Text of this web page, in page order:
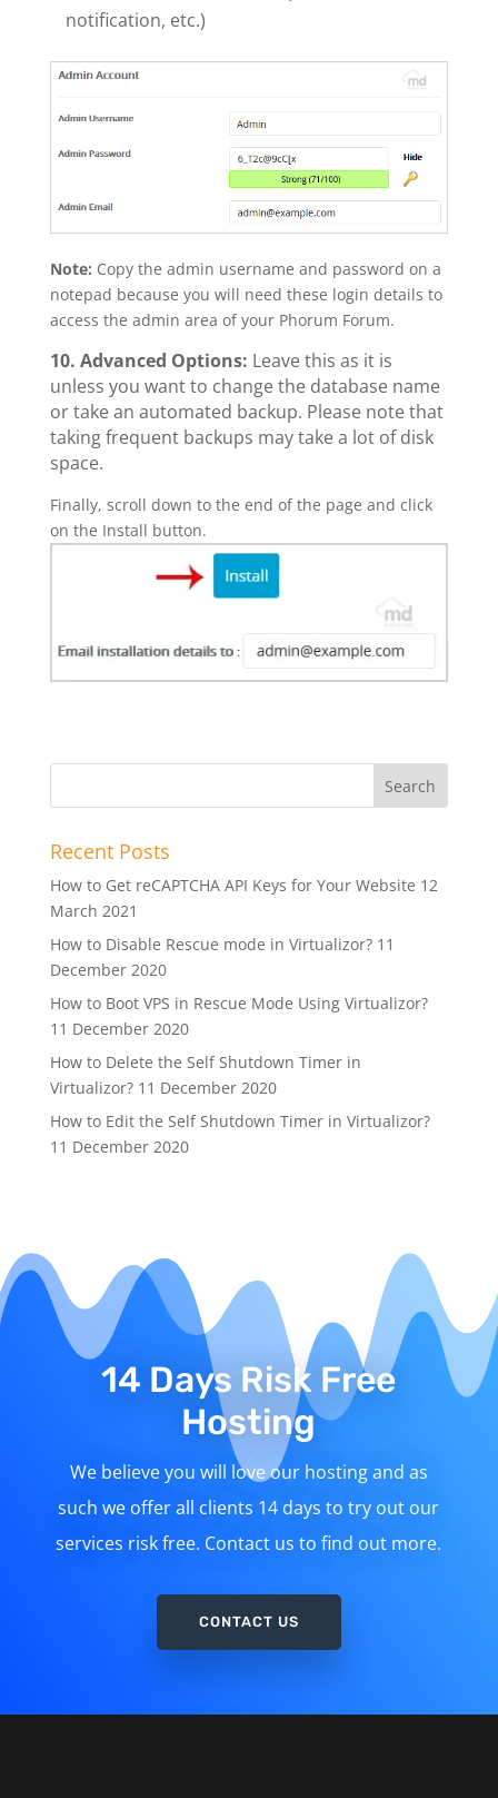
notification, etc.)
Note: Copy the admin username and password on a
notepad because you will need these login details to
access the admin area of your Phorum Forum.
10. Advanced Options: Leave this as it is
unless you want to change the database name
or take an automated backup. Please note that
taking frequent backups may take a lot of disk
space.
Finally, scroll down to the end of the page and click
on the Install button.
Recent Posts
How to Get reCAPTCHA API Keys for Your Website 12
March 2021
How to Disable Rescue mode in Virtualizor? 11
December 2020
How to Boot VPS in Rescue Mode Using Virtualizor?
11 December 2020
How to Delete the Self Shutdown Timer in
Virtualizor? 11 December 2020
How to Edit the Self Shutdown Timer in Virtualizor?
11 December 2020
14 Days Risk Free
Hosting
We believe you will love our hosting and as
such we offer all clients 14 days to try out our
services risk free. Contact us to find out more.
CONTACT US